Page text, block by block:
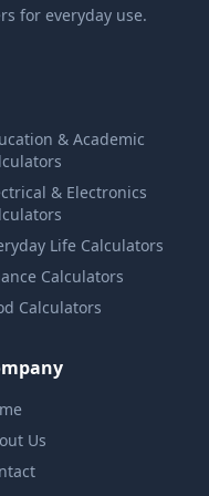
for everyday use.
& Academic
& Electronics
Life Calculators
Calculators
Calculators
Us